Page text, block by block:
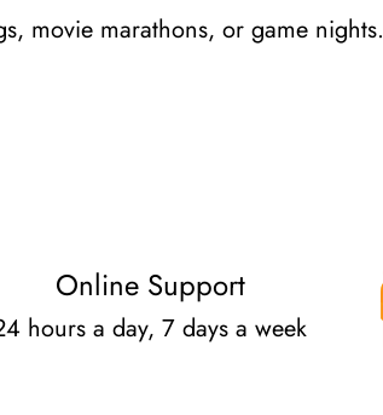
movie marathons, or game nights.
Online Support
hours a day, 7 days a week
Yes, I am